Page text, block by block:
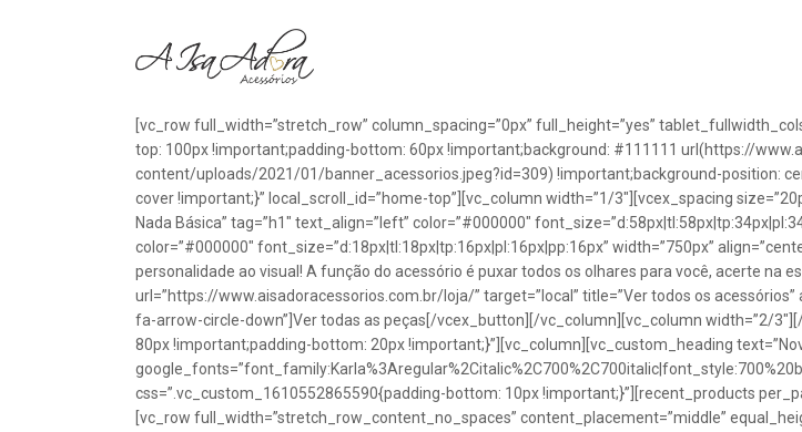
[vc_row full_width=”stretch_row” column_spacing=”0px” full_height=”yes”
top: 100px !important;padding-bottom: 60px !important;background: #111111 url(https://
content/uploads/2021/01/banner_acessorios.jpeg?id=309) !important;background-position:
cover !important;}” local_scroll_id=”home-top”][vc_column width=”1/3″][vcex_spacing
Nada Básica” tag=”h1″ text_align=”left” color=”#000000″
color=”#000000″ font_size=”d:18px|tl:18px|tp:16px|pl:16px|pp:16px” width=”750px”
personalidade ao visual! A função do acessório é puxar todos os olhares para você, acerte na
url=”https://www.aisadoracessorios.com.br/loja/” target=”local” title=”Ver todos os
fa-arrow-circle-down”]Ver todas as peças[/vcex_button][/vc_column][vc_column width=”2/
80px !important;padding-bottom: 20px !important;}”][vc_column][vc_custom_heading
css=”.vc_custom_1610552865590{padding-bottom: 10px !important;}”][recent_products
[vc_row full_width=”stretch_row_content_no_spaces” content_placement=”middle”